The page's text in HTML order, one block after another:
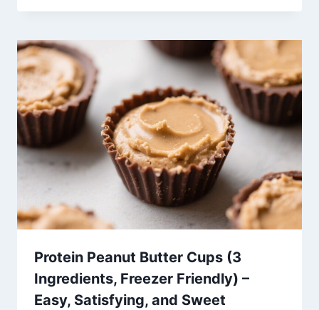
Protein Peanut Butter Cups (3
Ingredients, Freezer Friendly) –
Easy, Satisfying, and Sweet